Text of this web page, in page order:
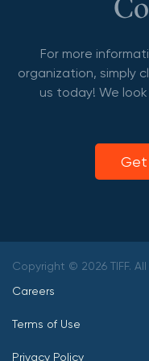
For more
organization, simply
us today! We
Get
Copyright © 2026 TIFF.
Careers
Terms of Use
Privacy Policy